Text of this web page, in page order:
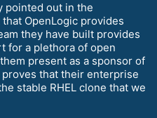
pointed out in the
OpenLogic provides
they have built provides
for a plethora of open
present as a sponsor of
proves that their enterprise
stable RHEL clone that we